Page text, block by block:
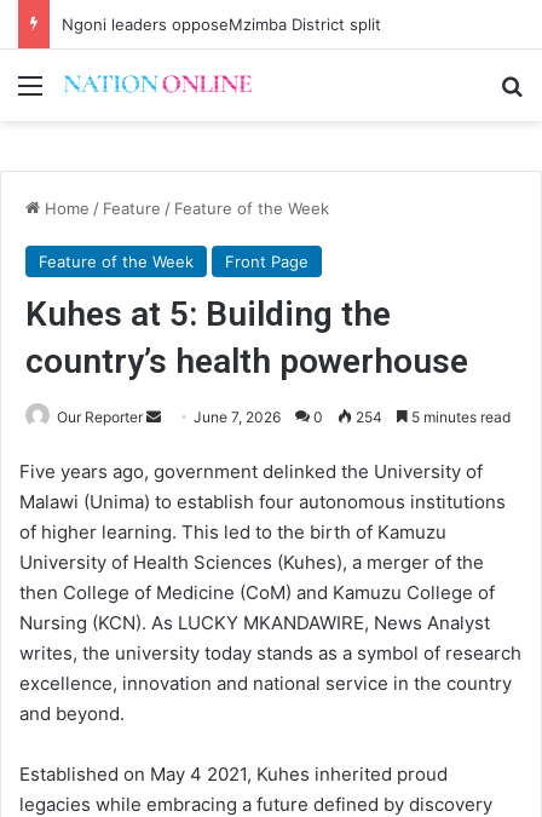
Ngoni leaders opposeMzimba District split
Menu
Home / Feature / Feature of the Week
Feature of the Week Front Page
Kuhes at 5: Building the
country’s health powerhouse
Our Reporter
Send
email
June 7, 2026 0 254 5 minutes read
Five years ago, government delinked the University of
Malawi (Unima) to establish four autonomous institutions
of higher learning. This led to the birth of Kamuzu
University of Health Sciences (Kuhes), a merger of the
then College of Medicine (CoM) and Kamuzu College of
Nursing (KCN). As LUCKY MKANDAWIRE, News Analyst
writes, the university today stands as a symbol of research
excellence, innovation and national service in the country
and beyond.
Established on May 4 2021, Kuhes inherited proud
legacies while embracing a future defined by discovery